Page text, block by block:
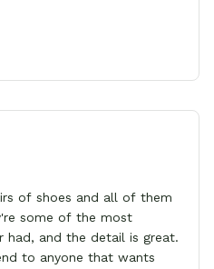
of shoes and all of them
some of the most
had, and the detail is great.
to anyone that wants